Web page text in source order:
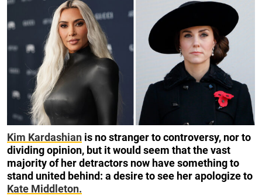
Kim Kardashian is no stranger to controversy, nor to
dividing opinion, but it would seem that the vast
majority of her detractors now have something to
stand united behind: a desire to see her apologize to
Kate Middleton.